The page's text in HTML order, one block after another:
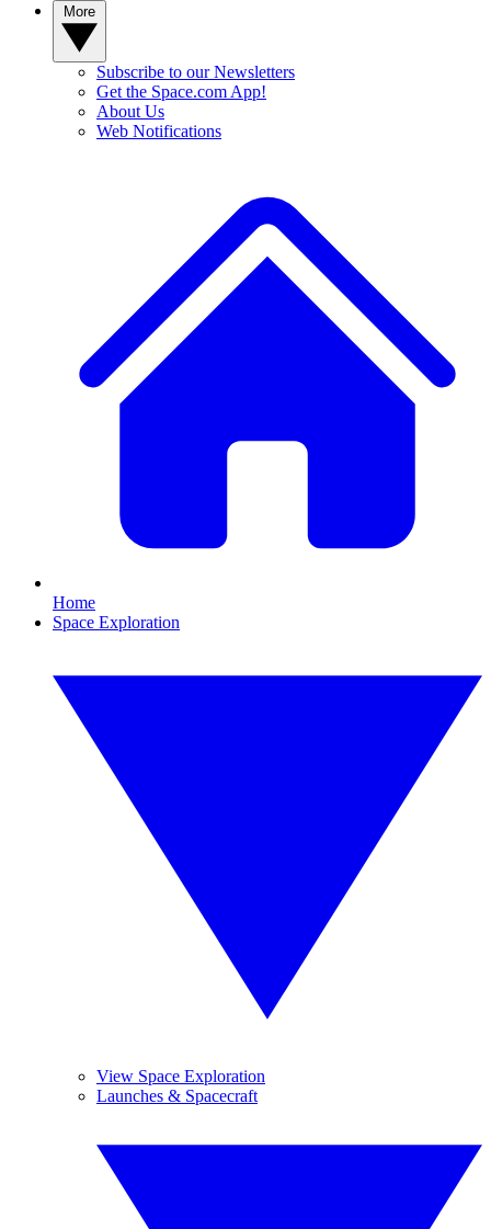
Subscribe to our Newsletters
Get the Space.com App!
About Us
Web Notifications
Home
Space Exploration
View Space Exploration
Launches & Spacecraft